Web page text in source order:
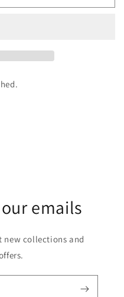
emails
new collections and